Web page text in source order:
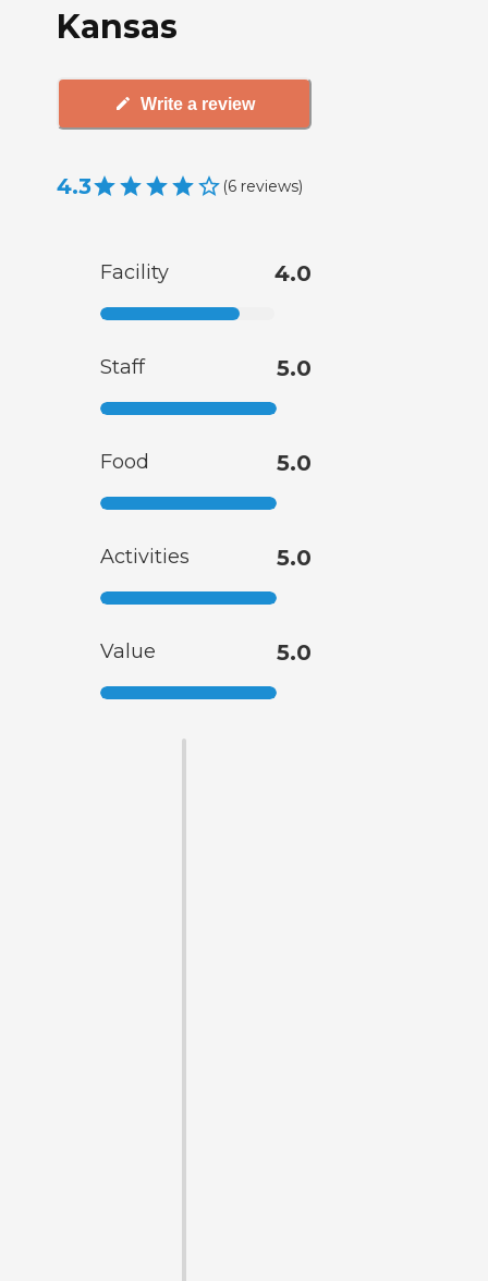
Kansas
Write a review
4.3 (6 reviews)
Facility 4.0
Staff 5.0
Food 5.0
Activities 5.0
Value 5.0